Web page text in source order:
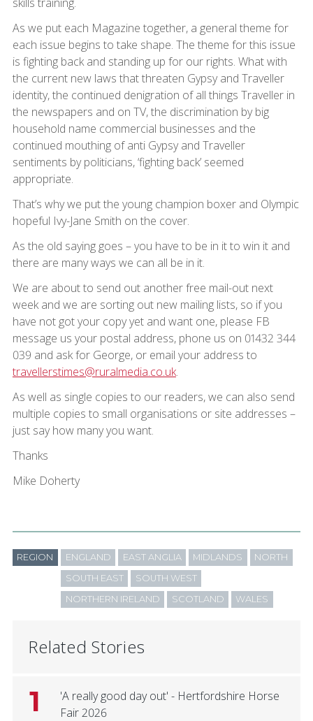
As we put each Magazine together, a general theme for
each issue begins to take shape. The theme for this issue
is fighting back and standing up for our rights. What with
the current new laws that threaten Gypsy and Traveller
identity, the continued denigration of all things Traveller in
the newspapers and on TV, the discrimination by big
household name commercial businesses and the
continued mouthing of anti Gypsy and Traveller
sentiments by politicians, ‘fighting back’ seemed
appropriate.
That’s why we put the young champion boxer and Olympic
hopeful Ivy-Jane Smith on the cover.
As the old saying goes – you have to be in it to win it and
there are many ways we can all be in it.
We are about to send out another free mail-out next
week and we are sorting out new mailing lists, so if you
have not got your copy yet and want one, please FB
message us your postal address, phone us on 01432 344
039 and ask for George, or email your address to
travellerstimes@ruralmedia.co.uk.
As well as single copies to our readers, we can also send
multiple copies to small organisations or site addresses –
just say how many you want.
Thanks
Mike Doherty
REGION ENGLAND EAST ANGLIA MIDLANDS NORTH
SOUTH EAST SOUTH WEST
NORTHERN IRELAND SCOTLAND WALES
Related Stories
1
'A really good day out' - Hertfordshire Horse
Fair 2026